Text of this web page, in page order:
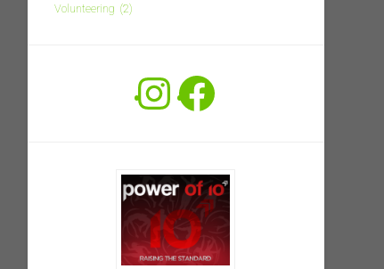
Volunteering (2)
Instagram
Facebook